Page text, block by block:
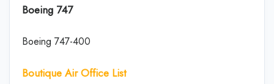
Boeing 747
Boeing 747-400
Boutique Air Office List